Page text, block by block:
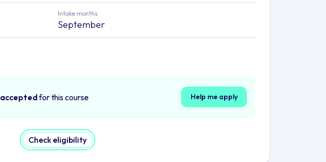
Intake months
September
acceptedfor this course Help me apply
Check eligibility